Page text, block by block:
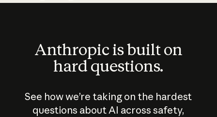
Anthropic is built on
hard questions.
See how we’re taking on the hardest
questions about AI across safety,